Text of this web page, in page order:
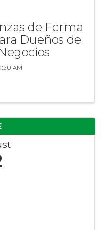
de Forma
Dueños de
AM